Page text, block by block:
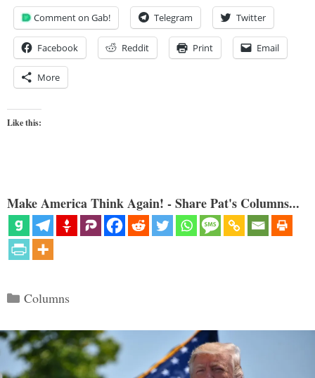
Comment on Gab! Telegram Twitter
Facebook Reddit Print Email
More
Like this:
Make America Think Again! - Share Pat's Columns...
Categories
Columns